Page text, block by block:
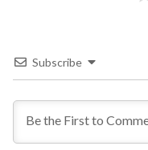
Subscribe